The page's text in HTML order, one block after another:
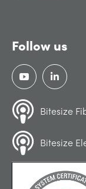
Follow us
Bitesize
Bitesize